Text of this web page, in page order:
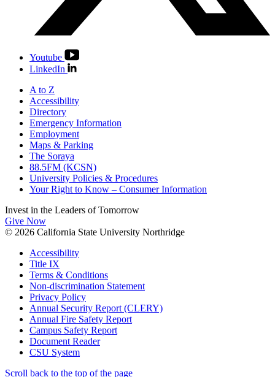
Youtube
LinkedIn
A to Z
Accessibility
Directory
Emergency Information
Employment
Maps & Parking
The Soraya
88.5FM (KCSN)
University Policies & Procedures
Your Right to Know – Consumer Information
Invest in the Leaders of Tomorrow
Give Now
© 2026 California State University Northridge
Accessibility
Title IX
Terms & Conditions
Non-discrimination Statement
Privacy Policy
Annual Security Report (CLERY)
Annual Fire Safety Report
Campus Safety Report
Document Reader
CSU System
Scroll back to the top of the page